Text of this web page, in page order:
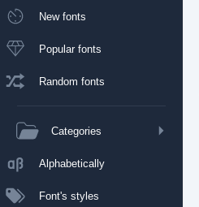
New fonts
Popular fonts
Random fonts
Categories
Alphabetically
Font's styles